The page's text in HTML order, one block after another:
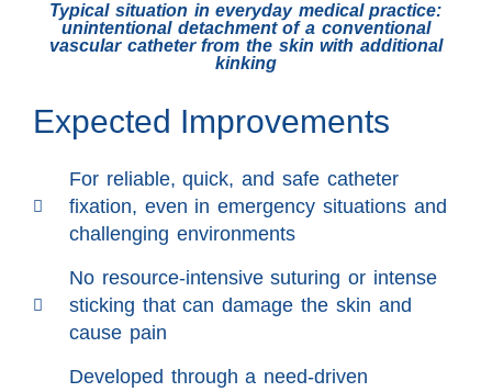
Typical situation in everyday medical practice:
unintentional detachment of a conventional
vascular catheter from the skin with additional
kinking
Expected Improvements
For reliable, quick, and safe catheter
fixation, even in emergency situations and
challenging environments
No resource-intensive suturing or intense
sticking that can damage the skin and
cause pain
Developed through a need-driven